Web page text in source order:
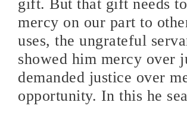
mercy on our part to
uses, the ungrateful
showed him mercy over
demanded justice over
opportunity. In this he